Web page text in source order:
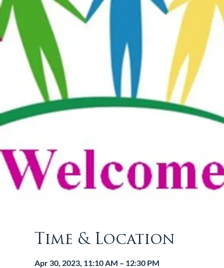
Time & Location
Apr 30, 2023, 11:10 AM – 12:30 PM